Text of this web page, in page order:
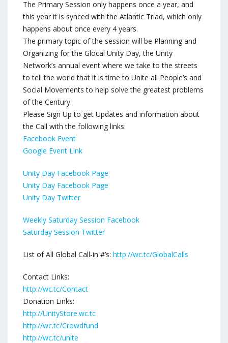
The Primary Session only happens once a year, and
this year it is synced with the Atlantic Triad, which only
happens about once every 4 years.
The primary topic of the session will be Planning and
Organizing for the Glocal Unity Day, the Unity
Network’s annual event where we take to the streets
to tell the world that it is time to Unite all People’s and
Social Movements to help solve the greatest problems
of the Century.
Please Sign Up to get Updates and information about
the Call with the following links:
Facebook Event
Google Event Link
Unity Day Facebook Page
Unity Day Facebook Page
Unity Day Twitter
Weekly Saturday Session Facebook
Saturday Session Twitter
List of All Global Call-in #’s: http://wc.tc/GlobalCalls
Contact Links:
http://wc.tc/Contact
Donation Links:
http://UnityStore.wc.tc
http://wc.tc/Crowdfund
http://wc.tc/unite